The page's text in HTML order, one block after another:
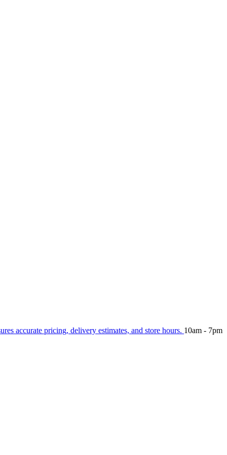
accurate pricing, delivery estimates, and store hours. 10am - 7pm